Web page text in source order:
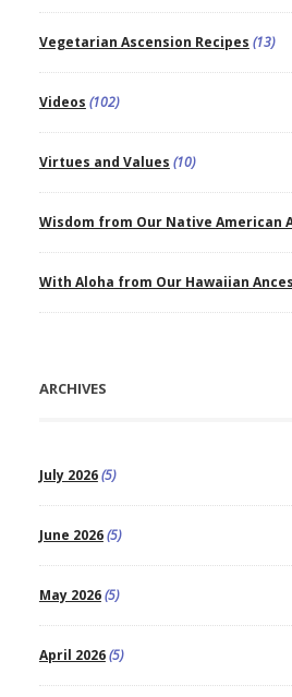
Vegetarian Ascension Recipes (13)
Videos (102)
Virtues and Values (10)
Wisdom from Our Native American
With Aloha from Our Hawaiian
ARCHIVES
July 2026(5)
June 2026(5)
May 2026(5)
April 2026(5)